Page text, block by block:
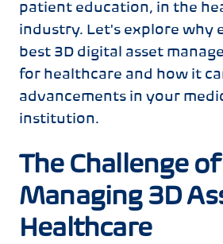
patient education, in the
industry. Let's explore why
best 3D digital asset
for healthcare and how it
advancements in your
institution.
The Challenge of
Managing 3D
Healthcare